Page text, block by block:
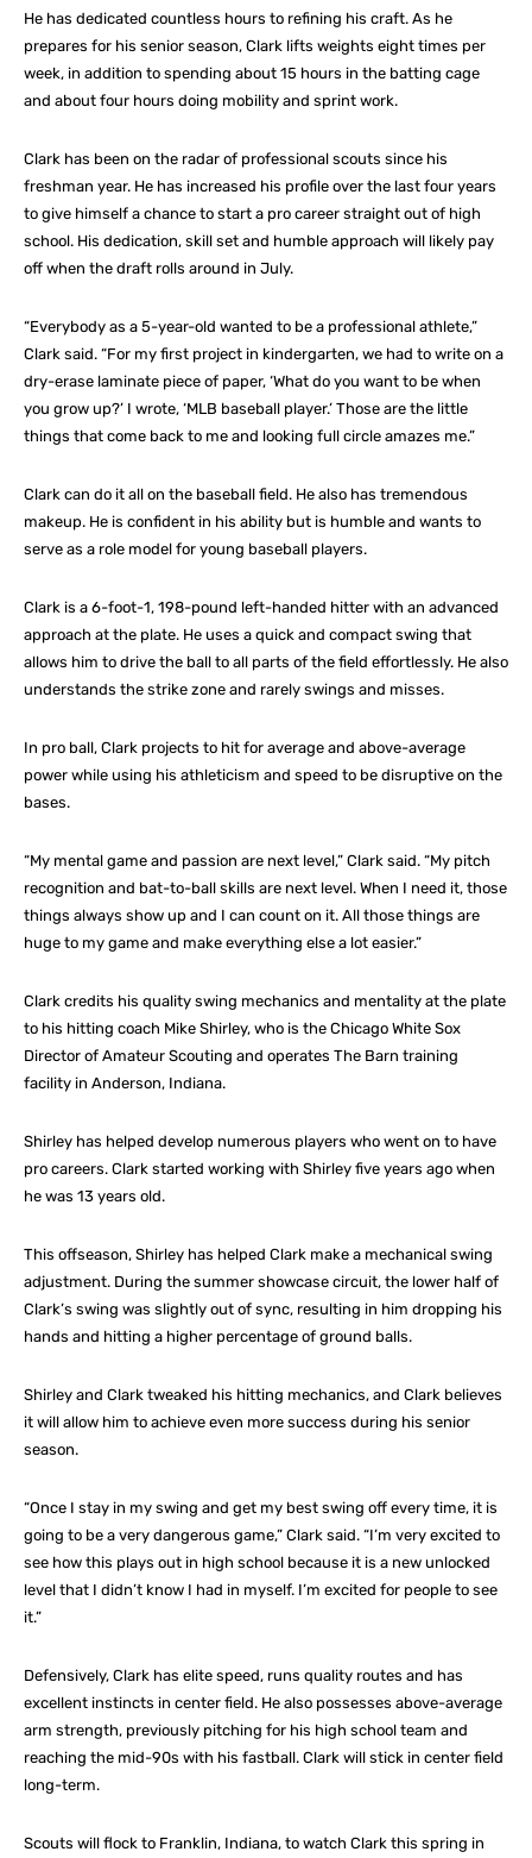
He has dedicated countless hours to refining his craft. As he
prepares for his senior season, Clark lifts weights eight times per
week, in addition to spending about 15 hours in the batting cage
and about four hours doing mobility and sprint work.
Clark has been on the radar of professional scouts since his
freshman year. He has increased his profile over the last four years
to give himself a chance to start a pro career straight out of high
school. His dedication, skill set and humble approach will likely pay
off when the draft rolls around in July.
“Everybody as a 5-year-old wanted to be a professional athlete,”
Clark said. “For my first project in kindergarten, we had to write on a
dry-erase laminate piece of paper, ‘What do you want to be when
you grow up?’ I wrote, ‘MLB baseball player.’ Those are the little
things that come back to me and looking full circle amazes me.”
Clark can do it all on the baseball field. He also has tremendous
makeup. He is confident in his ability but is humble and wants to
serve as a role model for young baseball players.
Clark is a 6-foot-1, 198-pound left-handed hitter with an advanced
approach at the plate. He uses a quick and compact swing that
allows him to drive the ball to all parts of the field effortlessly. He also
understands the strike zone and rarely swings and misses.
In pro ball, Clark projects to hit for average and above-average
power while using his athleticism and speed to be disruptive on the
bases.
“My mental game and passion are next level,” Clark said. “My pitch
recognition and bat-to-ball skills are next level. When I need it, those
things always show up and I can count on it. All those things are
huge to my game and make everything else a lot easier.”
Clark credits his quality swing mechanics and mentality at the plate
to his hitting coach Mike Shirley, who is the Chicago White Sox
Director of Amateur Scouting and operates The Barn training
facility in Anderson, Indiana.
Shirley has helped develop numerous players who went on to have
pro careers. Clark started working with Shirley five years ago when
he was 13 years old.
This offseason, Shirley has helped Clark make a mechanical swing
adjustment. During the summer showcase circuit, the lower half of
Clark’s swing was slightly out of sync, resulting in him dropping his
hands and hitting a higher percentage of ground balls.
Shirley and Clark tweaked his hitting mechanics, and Clark believes
it will allow him to achieve even more success during his senior
season.
“Once I stay in my swing and get my best swing off every time, it is
going to be a very dangerous game,” Clark said. “I’m very excited to
see how this plays out in high school because it is a new unlocked
level that I didn’t know I had in myself. I’m excited for people to see
it.”
Defensively, Clark has elite speed, runs quality routes and has
excellent instincts in center field. He also possesses above-average
arm strength, previously pitching for his high school team and
reaching the mid-90s with his fastball. Clark will stick in center field
long-term.
Scouts will flock to Franklin, Indiana, to watch Clark this spring in